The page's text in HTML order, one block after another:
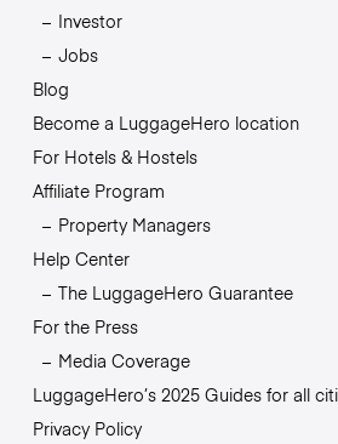
Investor
Jobs
Blog
Become a LuggageHero location
For Hotels & Hostels
Affiliate Program
Property Managers
Help Center
The LuggageHero Guarantee
For the Press
Media Coverage
LuggageHero’s 2025 Guides for all
Privacy Policy